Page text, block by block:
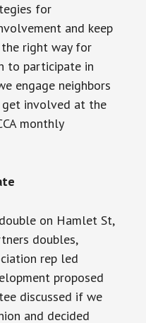
for
and keep
the right way for
to participate in
engage neighbors
involved at the
monthly
on Hamlet St,
doubles,
rep led
proposed
discussed if we
and decided